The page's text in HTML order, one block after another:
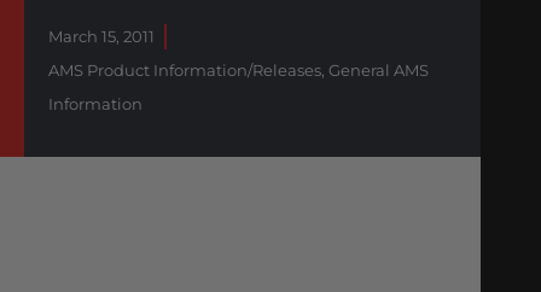
March 15, 2011
AMS Product Information/Releases, General AMS
Information